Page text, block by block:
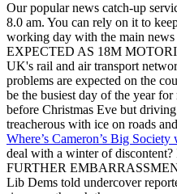
Our popular news catch-up
8.0 am. You can rely on it to
working day with the main
EXPECTED AS 18M
UK's rail and air transport
problems are expected on the
be the busiest day of the year
before Christmas Eve but
treacherous with ice on roads
Where’s Cameron’s Big
deal with a winter of
FURTHER
Lib Dems told undercover